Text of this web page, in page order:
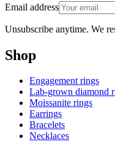
Email address
Unsubscribe anytime. We
Shop
Engagement rings
Lab-grown diamond
Moissanite rings
Earrings
Bracelets
Necklaces